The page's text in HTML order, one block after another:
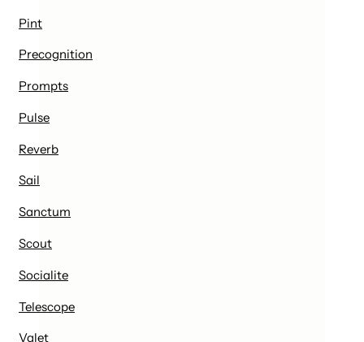
Pint
Precognition
Prompts
Pulse
Reverb
Sail
Sanctum
Scout
Socialite
Telescope
Valet